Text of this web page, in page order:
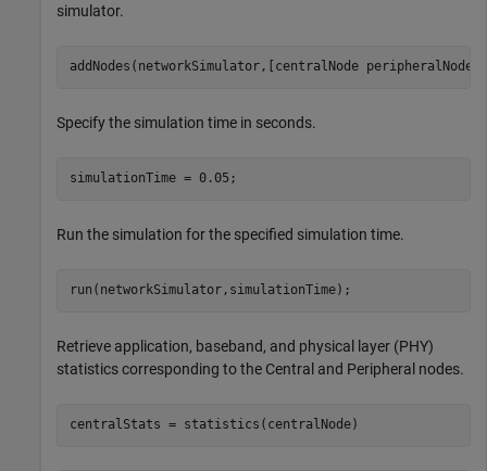
simulator.
addNodes(networkSimulator,[centralNode
Specify the simulation time in seconds.
simulationTime = 0.05;
Run the simulation for the specified simulation time.
run(networkSimulator,simulationTime);
Retrieve application, baseband, and physical layer (PHY)
statistics corresponding to the Central and Peripheral nodes.
centralStats = statistics(centralNode)